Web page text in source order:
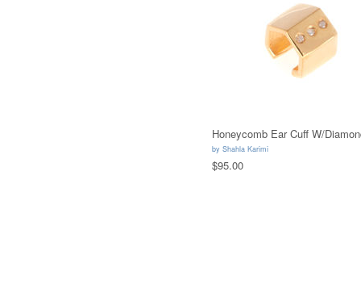
Honeycomb Ear Cuff W/
by Shahla Karimi
$95.00